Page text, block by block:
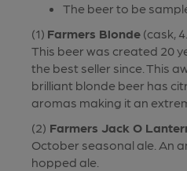
The beer to be
(1) Farmers Blonde (cask,
This beer was created 20
the best seller since. This
brilliant blonde beer has
aromas making it an
(2) Farmers Jack O
October seasonal ale. An
hopped ale.